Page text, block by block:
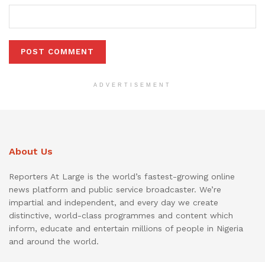
ADVERTISEMENT
About Us
Reporters At Large is the world’s fastest-growing online
news platform and public service broadcaster. We’re
impartial and independent, and every day we create
distinctive, world-class programmes and content which
inform, educate and entertain millions of people in Nigeria
and around the world.